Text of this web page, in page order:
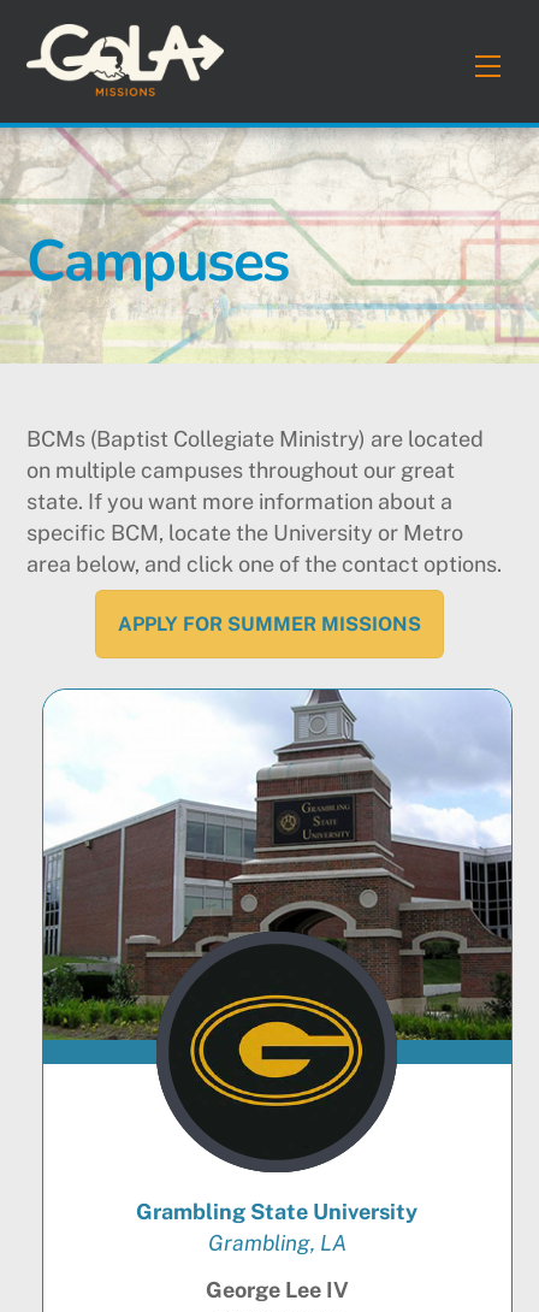
content
Campuses
BCMs (Baptist Collegiate Ministry) are located
on multiple campuses throughout our great
state. If you want more information about a
specific BCM, locate the University or Metro
area below, and click one of the contact options.
APPLY FOR SUMMER MISSIONS
Grambling State University
Grambling, LA
George Lee IV